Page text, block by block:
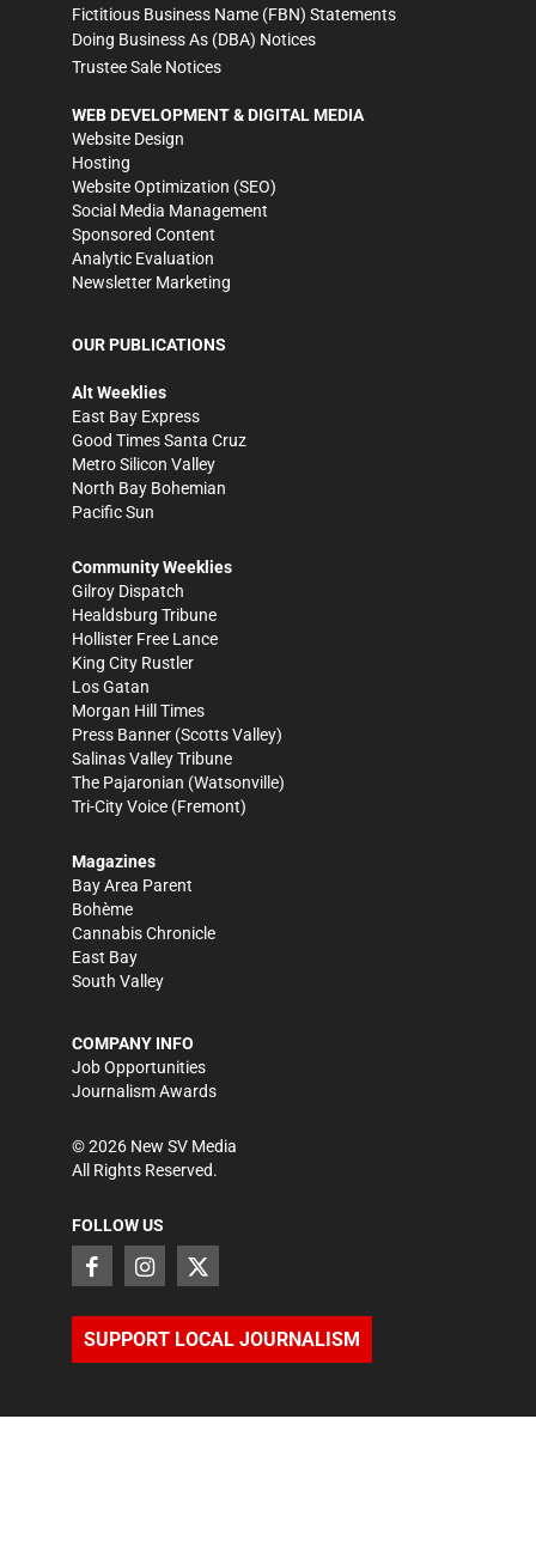
Fictitious Business Name (FBN) Statements
Doing Business As (DBA) Notices
Trustee Sale Notices
WEB DEVELOPMENT & DIGITAL MEDIA
Website Design
Hosting
Website Optimization (SEO)
Social Media Management
Sponsored Content
Analytic Evaluation
Newsletter Marketing
OUR PUBLICATIONS
Alt Weeklies
East Bay Express
Good Times Santa Cruz
Metro Silicon Valley
North Bay Bohemian
Pacific Sun
Community Weeklies
Gilroy Dispatch
Healdsburg Tribune
Hollister Free Lance
King City Rustler
Los Gatan
Morgan Hill Times
Press Banner (Scotts Valley)
Salinas Valley Tribune
The Pajaronian (Watsonville)
Tri-City Voice (Fremont)
Magazines
Bay Area Parent
Bohème
Cannabis Chronicle
East Bay
South Valley
COMPANY INFO
Job Opportunities
Journalism Awards
©2026 New SV Media
All Rights Reserved.
FOLLOW US
SUPPORT LOCAL JOURNALISM